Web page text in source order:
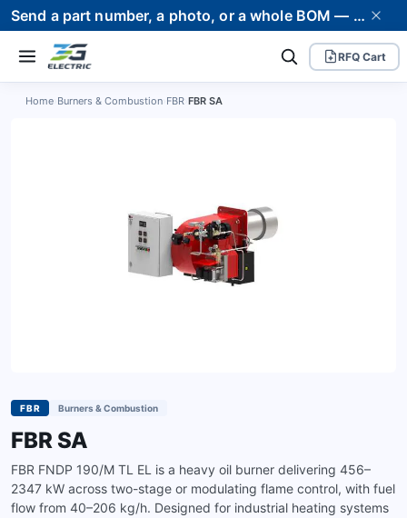
Send a part number, a photo, or a whole BOM — we supply it and stand behind it. Worldwide shipping to 80+ countries.
RFQ Cart
Home Burners & Combustion FBR FBR SA
FBR Burners & Combustion
FBR SA
FBR FNDP 190/M TL EL is a heavy oil burner delivering 456–
2347 kW across two-stage or modulating flame control, with fuel
flow from 40–206 kg/h. Designed for industrial heating systems